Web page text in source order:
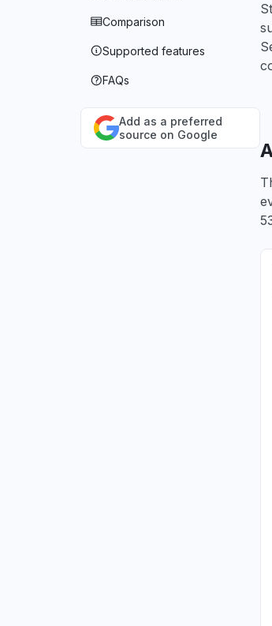
Comparison
Supported features
FAQs
Add as a preferred
source on Google